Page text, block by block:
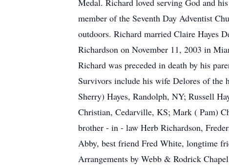
Medal. Richard loved serving God and
member of the Seventh Day Adventist
outdoors. Richard married Claire Hayes
Richardson on November 11, 2003 in
Richard was preceded in death by his
Survivors include his wife Delores of the
Sherry) Hayes, Randolph, NY; Russell
Christian, Cedarville, KS; Mark ( Pam)
brother - in - law Herb Richardson,
Abby, best friend Fred White, longtime
Arrangements by Webb & Rodrick